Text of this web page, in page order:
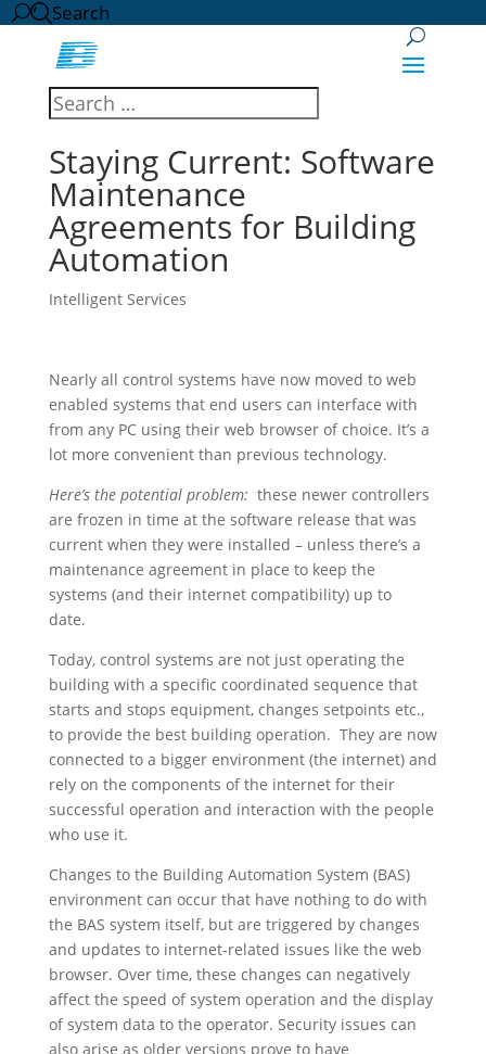
Search
Staying Current: Software
Maintenance
Agreements for Building
Automation
Intelligent Services
Nearly all control systems have now moved to web
enabled systems that end users can interface with
from any PC using their web browser of choice. It’s a
lot more convenient than previous technology.
Here’s the potential problem: these newer controllers
are frozen in time at the software release that was
current when they were installed – unless there’s a
maintenance agreement in place to keep the
systems (and their internet compatibility) up to
date.
Today, control systems are not just operating the
building with a specific coordinated sequence that
starts and stops equipment, changes setpoints etc.,
to provide the best building operation. They are now
connected to a bigger environment (the internet) and
rely on the components of the internet for their
successful operation and interaction with the people
who use it.
Changes to the Building Automation System (BAS)
environment can occur that have nothing to do with
the BAS system itself, but are triggered by changes
and updates to internet-related issues like the web
browser. Over time, these changes can negatively
affect the speed of system operation and the display
of system data to the operator. Security issues can
also arise as older versions prove to have